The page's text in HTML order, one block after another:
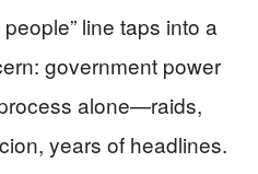
line taps into a
government power
alone—raids,
years of headlines.